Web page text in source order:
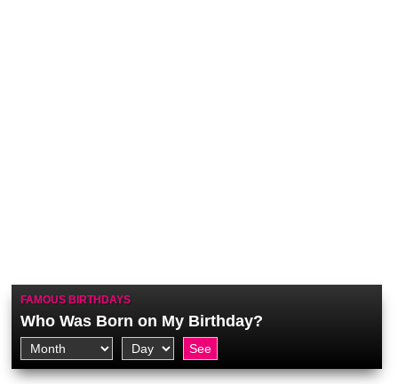
FAMOUS BIRTHDAYS
Who Was Born on My Birthday?